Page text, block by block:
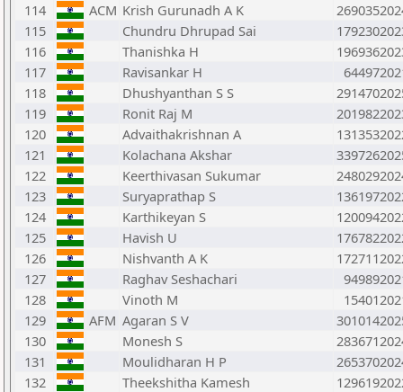
114
ACM Krish Gurunadh A K
115
Chundru Dhrupad Sai
116
Thanishka H
117
Ravisankar H
118
Dhushyanthan S S
119
Ronit Raj M
120
Advaithakrishnan A
121
Kolachana Akshar
122
Keerthivasan Sukumar
123
Suryaprathap S
124
Karthikeyan S
125
Havish U
126
Nishvanth A K
127
Raghav Seshachari
128
Vinoth M
129
AFM Agaran S V
130
Monesh S
131
Moulidharan H P
132
Theekshitha Kamesh